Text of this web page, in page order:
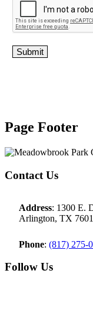
Page Footer
Contact Us
Address: 1300 E.
Arlington, TX
Phone: (817) 275-
Follow Us